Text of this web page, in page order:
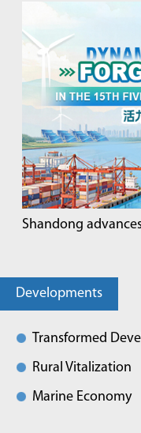
Shandong
Developments
Transformed
Rural Vitalization
Marine Economy